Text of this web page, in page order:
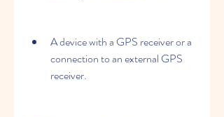
A device with a GPS receiver or a
connection to an external GPS
receiver.